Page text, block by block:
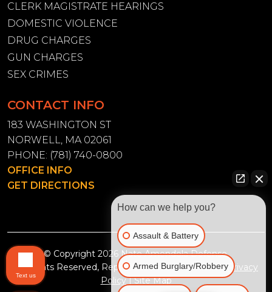
CLERK MAGISTRATE HEARINGS
DOMESTIC VIOLENCE
DRUG CHARGES
GUN CHARGES
SEX CRIMES
CONTACT INFO
183 WASHINGTON ST
NORWELL, MA 02061
PHONE: (781) 740-0800
OFFICE INFO
GET DIRECTIONS
© Copyright 2026 Nate Amendola Defense.
All Rights Reserved, Reproduced with PermissionPrivacy
Policy|Site Map
How can we help you?
Assault & Battery
Armed Burglary/Robbery
Text us